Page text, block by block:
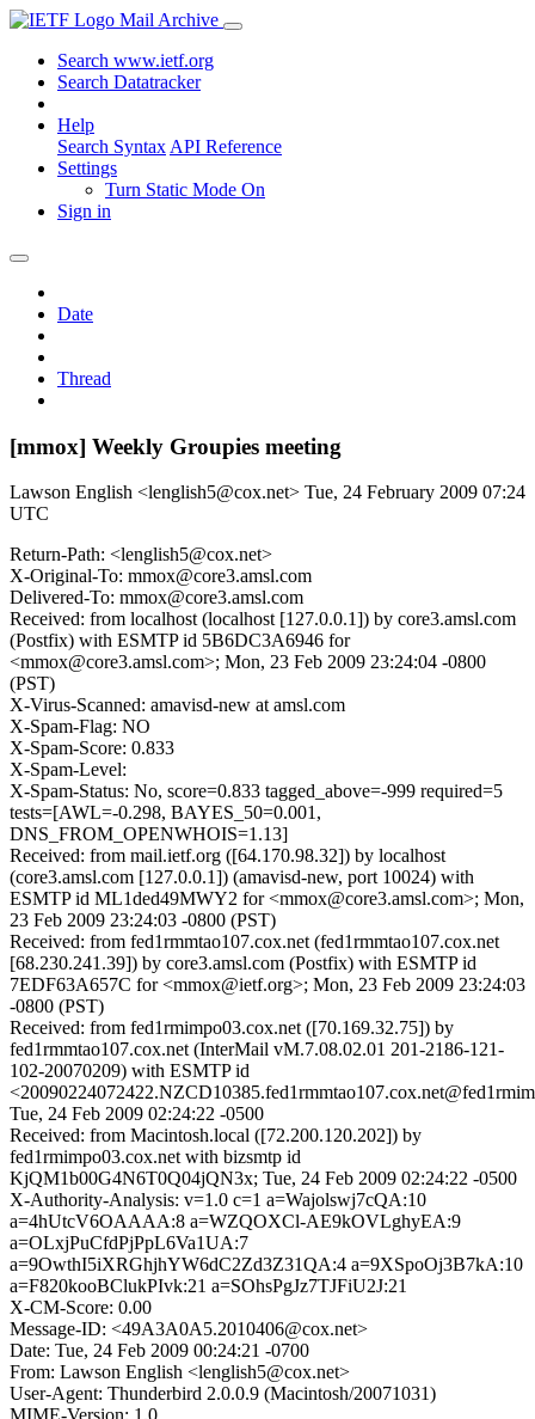
Mail Archive
Search www.ietf.org
Search Datatracker
Help
Search Syntax API Reference
Settings
Turn Static Mode On
Sign in
Date
Thread
[mmox] Weekly Groupies meeting
Lawson English <lenglish5@cox.net> Tue, 24 February 2009 07:24
UTC
Return-Path: <lenglish5@cox.net>
X-Original-To: mmox@core3.amsl.com
Delivered-To: mmox@core3.amsl.com
Received: from localhost (localhost [127.0.0.1]) by core3.amsl.com
(Postfix) with ESMTP id 5B6DC3A6946 for
<mmox@core3.amsl.com>; Mon, 23 Feb 2009 23:24:04 -0800
(PST)
X-Virus-Scanned: amavisd-new at amsl.com
X-Spam-Flag: NO
X-Spam-Score: 0.833
X-Spam-Level:
X-Spam-Status: No, score=0.833 tagged_above=-999 required=5
tests=[AWL=-0.298, BAYES_50=0.001,
DNS_FROM_OPENWHOIS=1.13]
Received: from mail.ietf.org ([64.170.98.32]) by localhost
(core3.amsl.com [127.0.0.1]) (amavisd-new, port 10024) with
ESMTP id ML1ded49MWY2 for <mmox@core3.amsl.com>; Mon,
23 Feb 2009 23:24:03 -0800 (PST)
Received: from fed1rmmtao107.cox.net (fed1rmmtao107.cox.net
[68.230.241.39]) by core3.amsl.com (Postfix) with ESMTP id
7EDF63A657C for <mmox@ietf.org>; Mon, 23 Feb 2009 23:24:03
-0800 (PST)
Received: from fed1rmimpo03.cox.net ([70.169.32.75]) by
fed1rmmtao107.cox.net (InterMail vM.7.08.02.01 201-2186-121-
102-20070209) with ESMTP id
Tue, 24 Feb 2009 02:24:22 -0500
Received: from Macintosh.local ([72.200.120.202]) by
fed1rmimpo03.cox.net with bizsmtp id
KjQM1b00G4N6T0Q04jQN3x; Tue, 24 Feb 2009 02:24:22 -0500
X-Authority-Analysis: v=1.0 c=1 a=Wajolswj7cQA:10
a=4hUtcV6OAAAA:8 a=WZQOXCl-AE9kOVLghyEA:9
a=OLxjPuCfdPjPpL6Va1UA:7
a=9OwthI5iXRGhjhYW6dC2Zd3Z31QA:4 a=9XSpoOj3B7kA:10
a=F820kooBClukPIvk:21 a=SOhsPgJz7TJFiU2J:21
X-CM-Score: 0.00
Message-ID: <49A3A0A5.2010406@cox.net>
Date: Tue, 24 Feb 2009 00:24:21 -0700
From: Lawson English <lenglish5@cox.net>
User-Agent: Thunderbird 2.0.0.9 (Macintosh/20071031)